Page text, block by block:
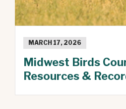
MARCH 17, 2026
Midwest Birds
Resources &